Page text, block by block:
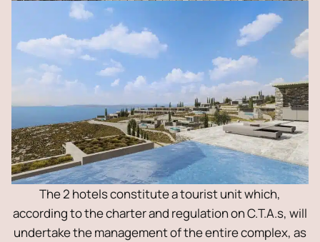
The 2 hotels constitute a tourist unit which,
according to the charter and regulation on C.T.A.s, will
undertake the management of the entire complex, as